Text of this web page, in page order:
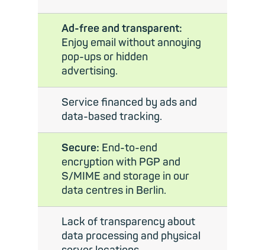
Ad-free and transparent:
Enjoy email without annoying
pop-ups or hidden
advertising.
Service financed by ads and
data-based tracking.
Secure: End-to-end
encryption with PGP and
S/MIME and storage in our
data centres in Berlin.
Lack of transparency about
data processing and physical